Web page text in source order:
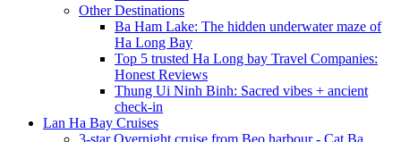
Other Destinations
Ba Ham Lake: The hidden underwater maze of
Ha Long Bay
Top 5 trusted Ha Long bay Travel Companies:
Honest Reviews
Thung Ui Ninh Binh: Sacred vibes + ancient
check-in
Lan Ha Bay Cruises
3-star Overnight cruise from Beo harbour - Cat Ba